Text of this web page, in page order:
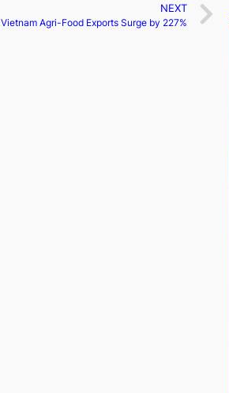
NEXT
Vietnam Agri-Food Exports Surge by 227%